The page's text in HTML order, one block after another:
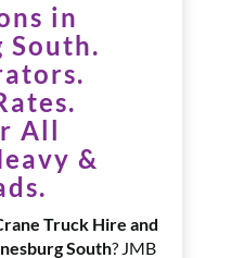
in
South.
All
&
Truck Hire and
South? JMB